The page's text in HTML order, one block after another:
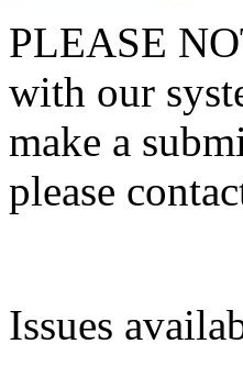
PLEASE
with our
make a
please
Issues